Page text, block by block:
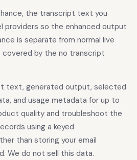
the transcript text you
providers so the enhanced output
is separate from normal live
by the no transcript
text, generated output, selected
and usage metadata for up to
quality and troubleshoot the
using a keyed
than storing your email
We do not sell this data.